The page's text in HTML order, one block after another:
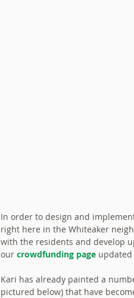
In order to design and
right here in the Whiteaker
with the residents and develop
our crowdfunding page updated
Kari has already painted a
pictured below) that have